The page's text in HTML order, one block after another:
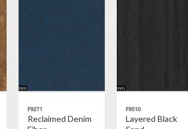
F9271
Reclaimed Denim
F9510
Layered Black